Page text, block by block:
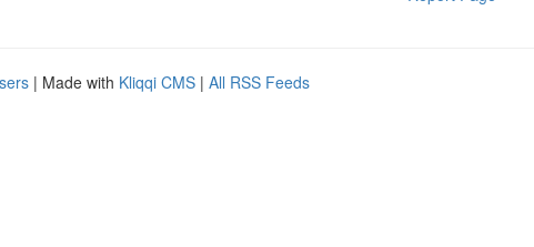
| Made with Kliqqi CMS | All RSS Feeds